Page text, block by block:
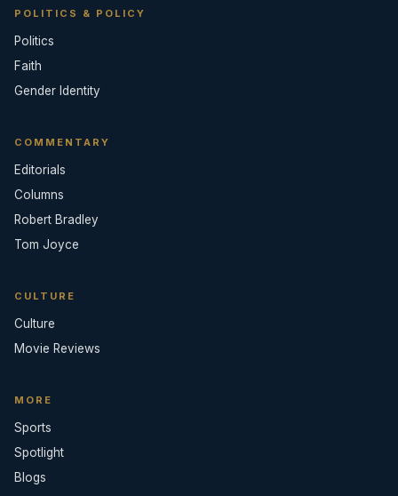
POLITICS & POLICY
Politics
Faith
Gender Identity
COMMENTARY
Editorials
Columns
Robert Bradley
Tom Joyce
CULTURE
Culture
Movie Reviews
MORE
Sports
Spotlight
Blogs